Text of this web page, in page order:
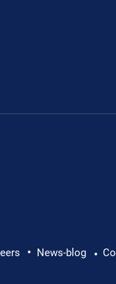
Chevallier's
• News-blog •